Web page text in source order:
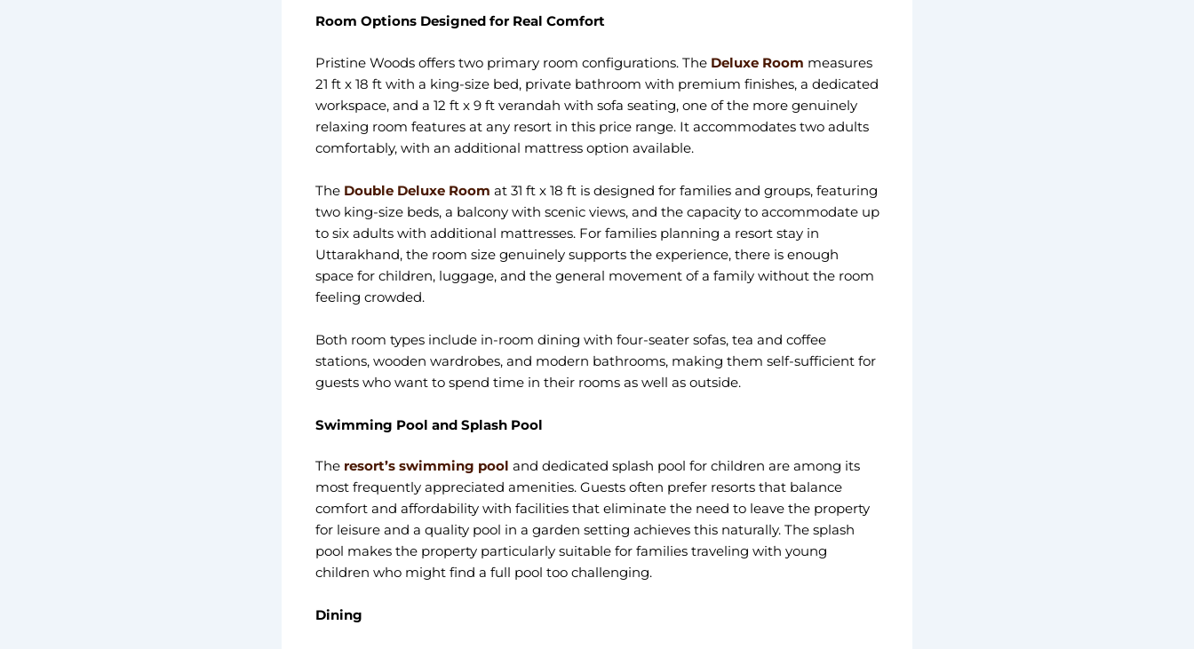
Room Options Designed for Real Comfort
Pristine Woods offers two primary room configurations. The Deluxe Room measures
21 ft x 18 ft with a king-size bed, private bathroom with premium finishes, a dedicated
workspace, and a 12 ft x 9 ft verandah with sofa seating, one of the more genuinely
relaxing room features at any resort in this price range. It accommodates two adults
comfortably, with an additional mattress option available.
The Double Deluxe Room at 31 ft x 18 ft is designed for families and groups, featuring
two king-size beds, a balcony with scenic views, and the capacity to accommodate up
to six adults with additional mattresses. For families planning a resort stay in
Uttarakhand, the room size genuinely supports the experience, there is enough
space for children, luggage, and the general movement of a family without the room
feeling crowded.
Both room types include in-room dining with four-seater sofas, tea and coffee
stations, wooden wardrobes, and modern bathrooms, making them self-sufficient for
guests who want to spend time in their rooms as well as outside.
Swimming Pool and Splash Pool
The resort’s swimming pool and dedicated splash pool for children are among its
most frequently appreciated amenities. Guests often prefer resorts that balance
comfort and affordability with facilities that eliminate the need to leave the property
for leisure and a quality pool in a garden setting achieves this naturally. The splash
pool makes the property particularly suitable for families traveling with young
children who might find a full pool too challenging.
Dining